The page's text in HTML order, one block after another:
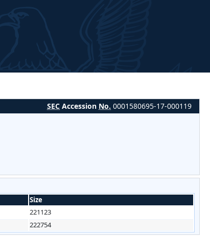
SEC Accession No. 0001580695-17-000119
Size
221123
222754